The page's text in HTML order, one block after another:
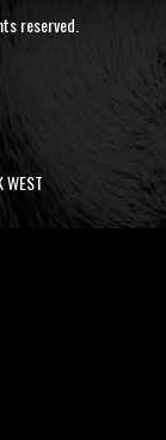
reserved.
WEST